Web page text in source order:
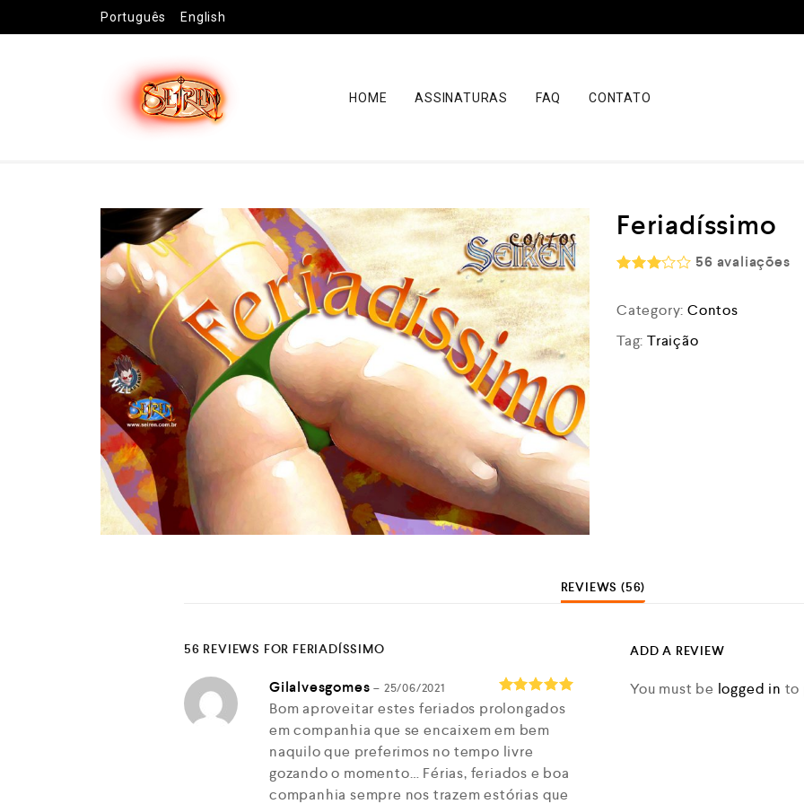
Português English
HOME ASSINATURAS FAQ CONTATO
Feriadíssimo
out of
5
56 avaliações
Category:Contos
Tag: Traição
REVIEWS (56)
56 REVIEWS FOR FERIADÍSSIMO
Rated5
out of 5
Gilalvesgomes– 25/06/2021
Bom aproveitar estes feriados prolongados
em companhia que se encaixem em bem
naquilo que preferimos no tempo livre
gozando o momento… Férias, feriados e boa
companhia sempre nos trazem estórias que
ADD A REVIEW
You must be logged in to